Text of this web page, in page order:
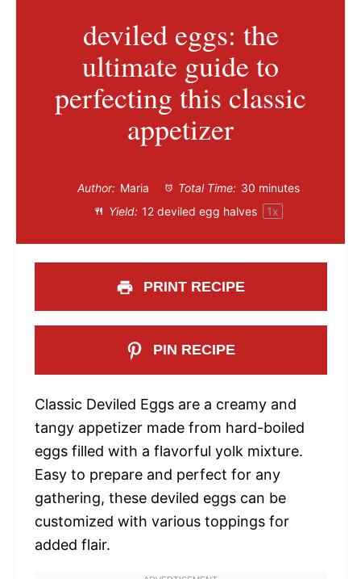
deviled eggs: the
ultimate guide to
perfecting this classic
appetizer
Author: Maria Total Time: 30 minutes
Yield: 12 deviled egg halves 1x
PRINT RECIPE
PIN RECIPE
Classic Deviled Eggs are a creamy and
tangy appetizer made from hard-boiled
eggs filled with a flavorful yolk mixture.
Easy to prepare and perfect for any
gathering, these deviled eggs can be
customized with various toppings for
added flair.